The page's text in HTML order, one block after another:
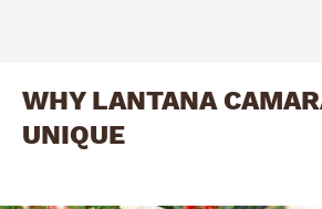
WHY LANTANA
UNIQUE